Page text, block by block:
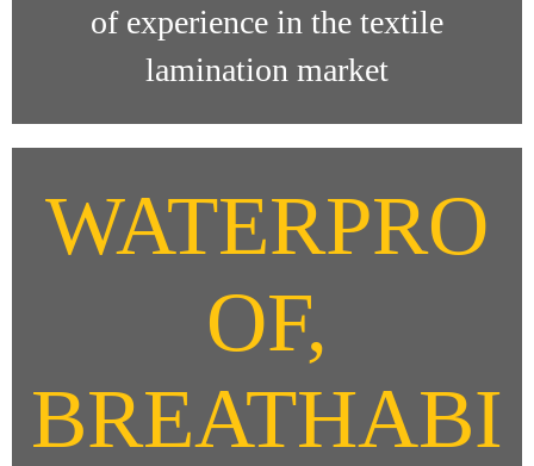
of experience in the textile
lamination market
WATERPRO
OF,
BREATHABI